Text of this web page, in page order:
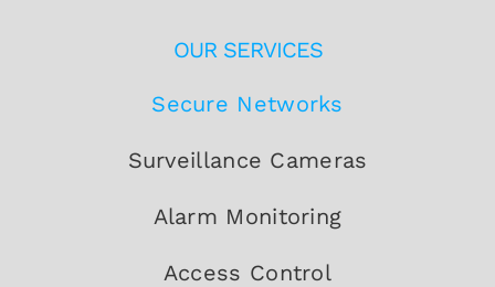
OUR SERVICES
Secure Networks
Surveillance Cameras
Alarm Monitoring
Access Control